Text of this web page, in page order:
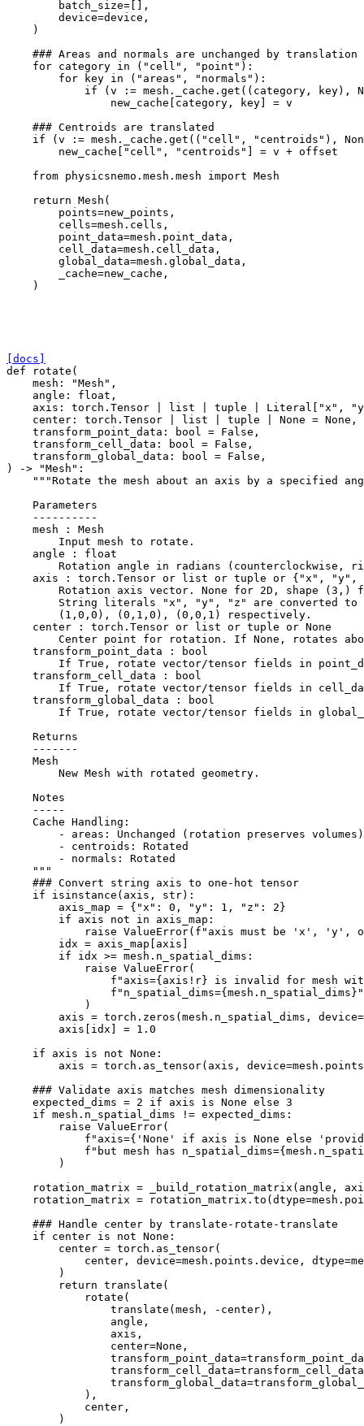
batch_size= [],
device=device ,
)
### Areas and normals are unchanged by translation
for category in ( "cell" , "point" ):
for
key in ( "areas" , "normals" ):
if
( v := mesh . _cache . get (( category , key),
new_cache
category , key = v
### Centroids are translated
if
( v := mesh . _cache . get (( "cell" , "centroids" ),
new_cache
"cell" , "centroids" = v + offset
from physicsnemo.mesh.mesh import Mesh
return Mesh (
points=new_points ,
cells=mesh . cells ,
point_data=mesh . point_data ,
cell_data=mesh . cell_data ,
global_data=mesh . global_data ,
_cache=new_cache ,
)
[docs]
def
rotate (
mesh : "Mesh" ,
angle : float ,
axis : torch . Tensor list tuple Literal "x" ,
center : torch . Tensor list tuple None = None ,
transform_point_data : bool = False ,
transform_cell_data : bool = False ,
transform_global_data : bool = False ,
)
-> "Mesh" :
"""Rotate the mesh about an axis by a specified
    Parameters
    ----------
    mesh : Mesh
        Input mesh to rotate.
    angle : float
Rotation angle in radians (counterclockwise,
axis : torch.Tensor or list or tuple or {"x", "y",
Rotation axis vector. None for 2D, shape (3,)
String literals "x", "y", "z" are converted to
        (1,0,0), (0,1,0), (0,0,1) respectively.
    center : torch.Tensor or list or tuple or None
Center point for rotation. If None, rotates
    transform_point_data : bool
If True, rotate vector/tensor fields in
    transform_cell_data : bool
If True, rotate vector/tensor fields in
    transform_global_data : bool
If True, rotate vector/tensor fields in
    Returns
    -------
    Mesh
        New Mesh with rotated geometry.
    Notes
    -----
    Cache Handling:
        - areas: Unchanged (rotation preserves volumes)
        - centroids: Rotated
        - normals: Rotated
    """
### Convert string axis to one-hot tensor
if
isinstance ( axis , str):
axis_map = { "x" : 0 , "y" : 1 , "z" : 2 }
if
axis not in axis_map :
raise ValueError( f "axis must be 'x', 'y',
idx = axis_map axis
if
idx >= mesh . n_spatial_dims :
raise ValueError(
f "axis={ axis !r} is invalid for mesh
f "n_spatial_dims={ mesh . n_spatial_dims } "
)
axis = torch . zeros ( mesh . n_spatial_dims , device=
axis
idx = 1.0
if
axis is not None :
axis = torch . as_tensor( axis , device=mesh . points
### Validate axis matches mesh dimensionality
expected_dims = 2 if axis is None else 3
if mesh . n_spatial_dims != expected_dims :
raise ValueError(
f "axis={ 'None' if axis is None else
f "but mesh has n_spatial_dims={ mesh .
)
rotation_matrix = _build_rotation_matrix ( angle ,
rotation_matrix = rotation_matrix . to ( dtype=mesh .
### Handle center by translate-rotate-translate
if
center is not None :
center = torch . as_tensor(
center , device=mesh . points . device , dtype=
)
return translate (
rotate (
translate ( mesh , - center),
angle ,
axis ,
center=None ,
transform_point_data=
transform_cell_data=transform_cell_data
transform_global_data=
),
center ,
)